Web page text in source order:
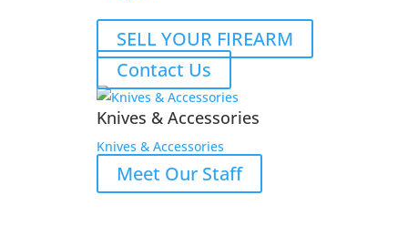
SELL YOUR FIREARM
Contact Us
Knives & Accessories
Knives & Accessories
Meet Our Staff